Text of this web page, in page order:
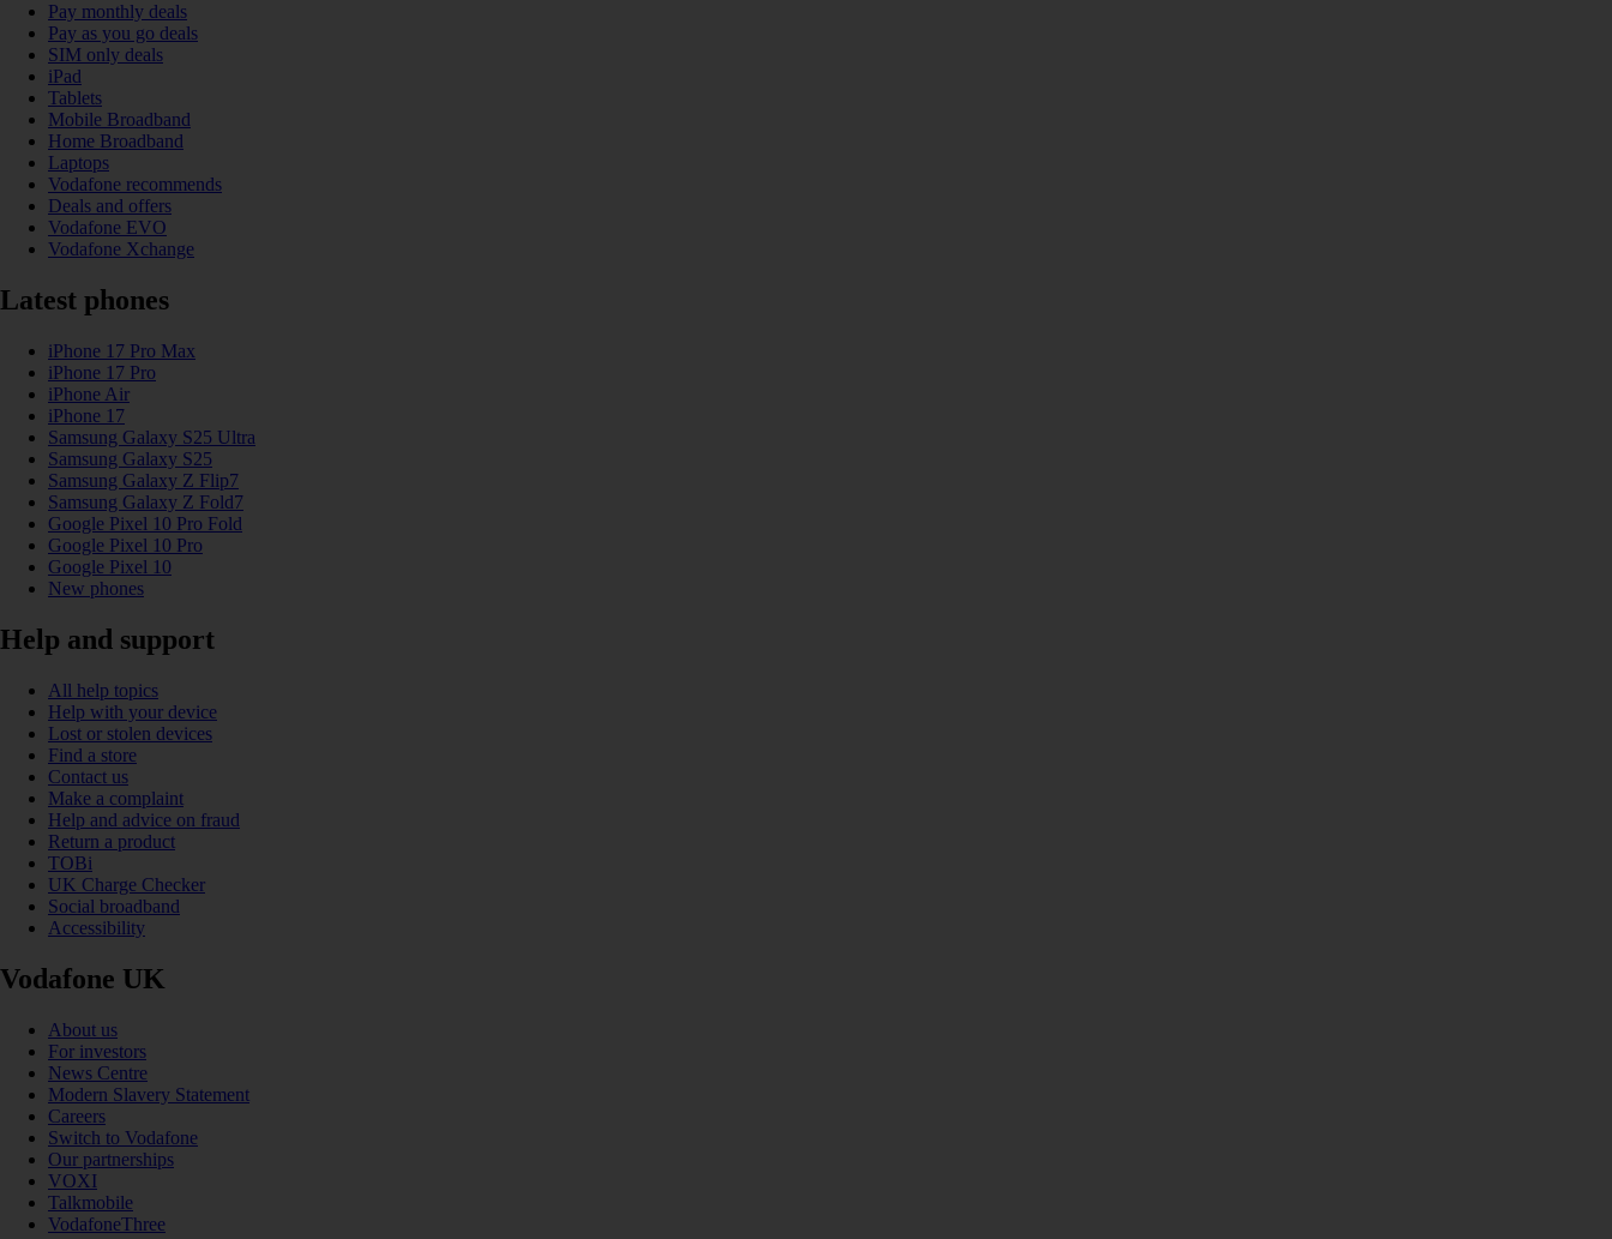
Pay monthly deals
Pay as you go deals
SIM only deals
iPad
Tablets
Mobile Broadband
Home Broadband
Laptops
Vodafone recommends
Deals and offers
Vodafone EVO
Vodafone Xchange
Latest phones
iPhone 17 Pro Max
iPhone 17 Pro
iPhone Air
iPhone 17
Samsung Galaxy S25 Ultra
Samsung Galaxy S25
Samsung Galaxy Z Flip7
Samsung Galaxy Z Fold7
Google Pixel 10 Pro Fold
Google Pixel 10 Pro
Google Pixel 10
New phones
Help and support
All help topics
Help with your device
Lost or stolen devices
Find a store
Contact us
Make a complaint
Help and advice on fraud
Return a product
TOBi
UK Charge Checker
Social broadband
Accessibility
Vodafone UK
About us
For investors
News Centre
Modern Slavery Statement
Careers
Switch to Vodafone
Our partnerships
VOXI
Talkmobile
VodafoneThree